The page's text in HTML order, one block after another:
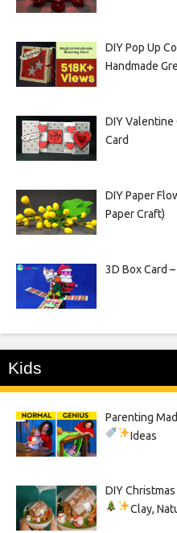
DIY Pop Up
Handmade
DIY Valentine
Card
DIY Paper
Paper Craft)
3D Box Card
Kids
Parenting
Ideas
DIY
Clay,